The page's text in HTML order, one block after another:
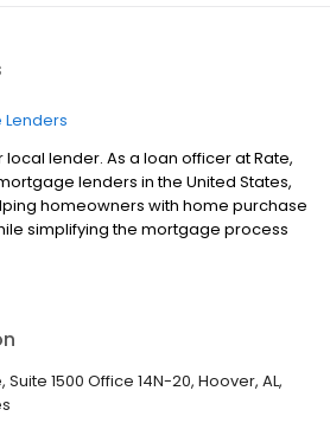
local lender. As a loan officer at Rate,
lenders in the United States,
homeowners with home purchase
simplifying the mortgage process
experience easy to navigate.
1500 Office 14N-20, Hoover, AL,